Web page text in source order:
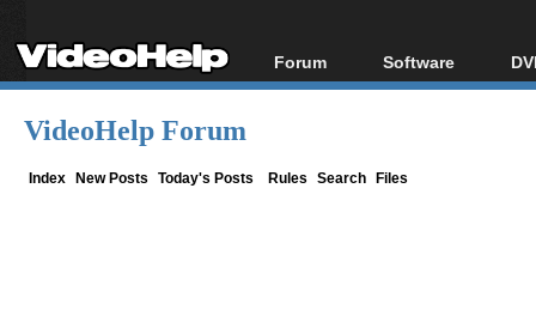
Forum
Forum Index
Software
All software
VideoHelp Forum
Index New Posts Today's Posts Rules Search Files